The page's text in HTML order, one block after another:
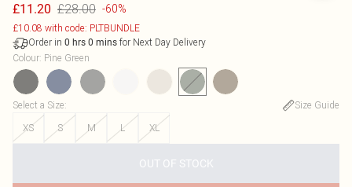
£11.20 £28.00 -60%
£10.08 with code: PLTBUNDLE
Order in 0 hrs 0 mins for Next Day Delivery
Colour: Pine Green
Select a Size:
Size Guide
XS
S M L XL
OUT OF STOCK